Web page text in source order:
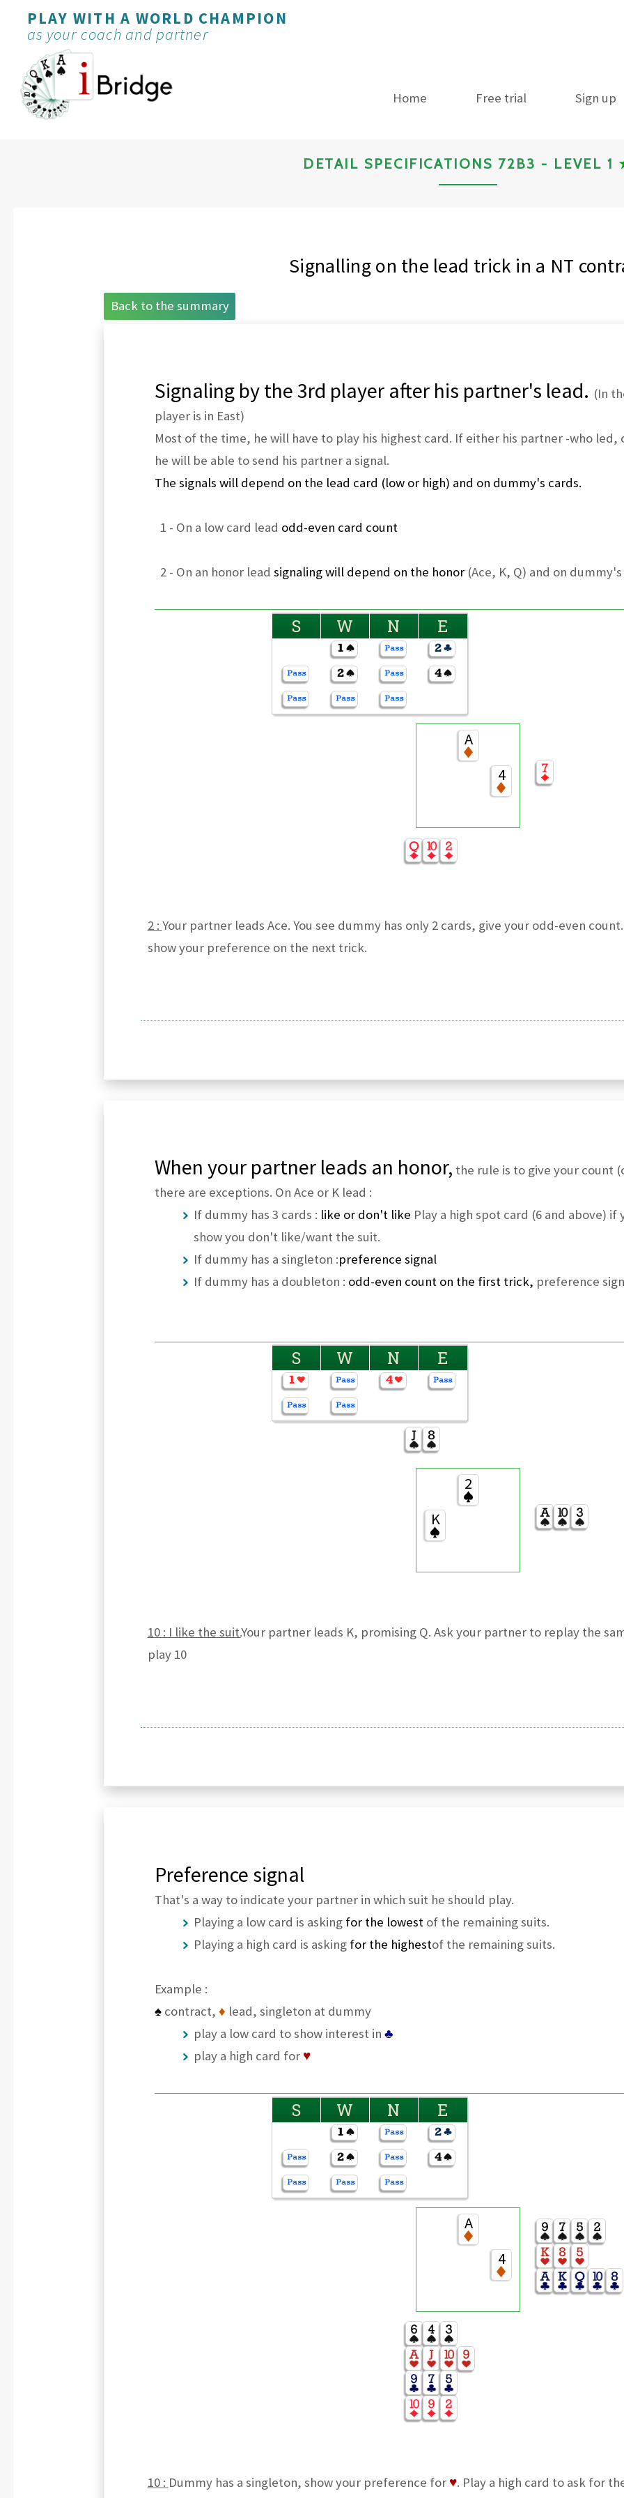
PLAY WITH A WORLD CHAMPION
as your coach and partner
Home Free trial Sign up
DETAIL SPECIFICATIONS 72B3 - LEVEL 1
Signalling on the lead trick in a NT
Back to the summary
Signaling by the 3rd player after his partner's lead. (In
player is in East)
Most of the time, he will have to play his highest card. If either his partner -who led,
he will be able to send his partner a signal.
The signals will depend on the lead card (low or high) and on dummy's cards.
1 - On a low card lead odd-even card count
2 - On an honor lead signaling will depend on the honor(Ace, K, Q) and on
S W N E
A
4
2 : Your partner leads Ace. You see dummy has only 2 cards, give your odd-even
show your preference on the next trick.
When your partner leads an honor, the rule is to give your count
there are exceptions. On Ace or K lead :
If dummy has 3 cards : like or don't like Play a high spot card (6 and above)
show you don't like/want the suit.
If dummy has a singleton :preference signal
If dummy has a doubleton : odd-even count on the first trick, preference
S W N E
2
K
10 : I like the suit.Your partner leads K, promising Q. Ask your partner to replay the
play 10
Preference signal
That's a way to indicate your partner in which suit he should play.
Playing a low card is asking for the lowest of the remaining suits.
Playing a high card is asking for the highestof the remaining suits.
Example :
♠contract, ♦ lead, singleton at dummy
play a low card to show interest in ♣
play a high card for ♥
S W N E
A
4
10 : Dummy has a singleton, show your preference for ♥. Play a high card to ask for